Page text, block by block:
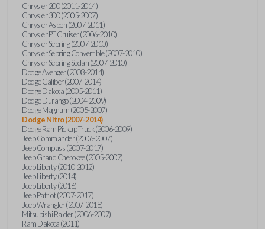
Chrysler 200 (2011-2014)
Chrysler 300 (2005-2007)
Chrysler Aspen (2007-2011)
Chrysler PT Cruiser (2006-2010)
Chrysler Sebring (2007-2010)
Chrysler Sebring Convertible (2007-2010)
Chrysler Sebring Sedan (2007-2010)
Dodge Avenger (2008-2014)
Dodge Caliber (2007-2014)
Dodge Dakota (2005-2011)
Dodge Durango (2004-2009)
Dodge Magnum (2005-2007)
Dodge Nitro (2007-2014)
Dodge Ram Pickup Truck (2006-2009)
Jeep Commander (2006-2007)
Jeep Compass (2007-2017)
Jeep Grand Cherokee (2005-2007)
Jeep Liberty (2010-2012)
Jeep Liberty (2014)
Jeep Liberty (2016)
Jeep Patriot (2007-2017)
Jeep Wrangler (2007-2018)
Mitsubishi Raider (2006-2007)
Ram Dakota (2011)